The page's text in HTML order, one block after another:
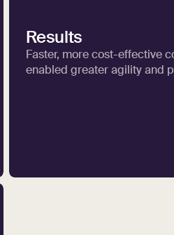
Results
Faster, more cost-effective
enabled greater agility and